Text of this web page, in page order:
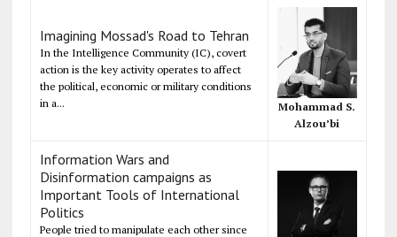
Imagining Mossad's Road to Tehran
In the Intelligence Community (IC), covert
action is the key activity operates to affect
the political, economic or military conditions
in a...
Mohammad S.
Alzou’bi
Information Wars and
Disinformation campaigns as
Important Tools of International
Politics
People tried to manipulate each other since